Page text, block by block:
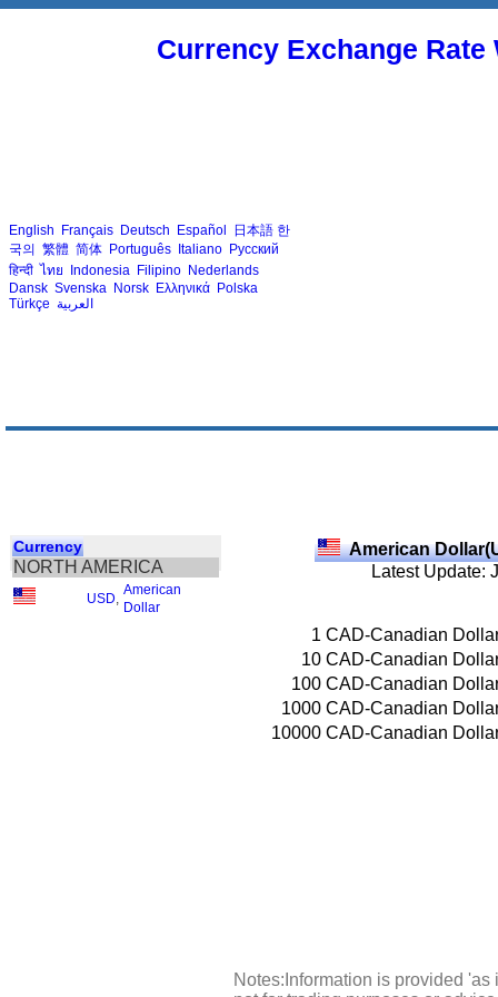
Currency Exchange
English Français Deutsch Español 日本語 한
국의 繁體 简体 Português Italiano Русский
हिन्दी ไทย Indonesia Filipino Nederlands
Dansk Svenska Norsk Ελληνικά Polska
Türkçe العربية
Currency
NORTH AMERICA
USD
American
Dollar
American
Latest Update:
1 CAD-Canadian
10 CAD-Canadian
100 CAD-Canadian
1000 CAD-Canadian
10000 CAD-Canadian
Notes:Information is provided